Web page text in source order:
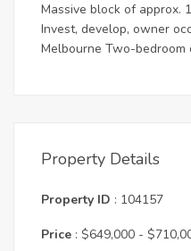
Massive block of approx.
Invest, develop, owner
Melbourne Two-bedroom
Property Details
Property ID : 104157
Price : $649,000 -